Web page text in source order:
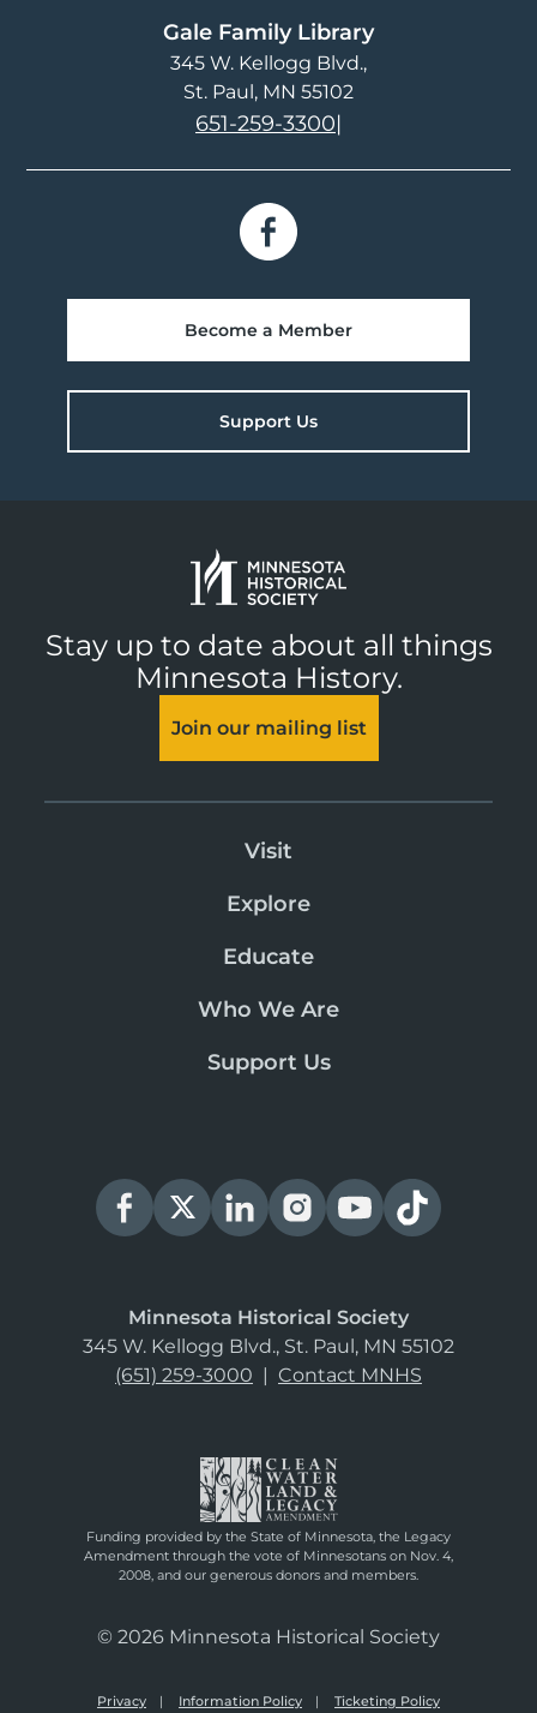
Gale Family Library
345 W. Kellogg Blvd.
St. Paul, MN 55102
651-259-3300|
Become a Member
Support Us
Stay up to date about all things
Minnesota History.
Join our mailing list
Visit
Explore
Educate
Who We Are
Support Us
Minnesota Historical Society
345 W. Kellogg Blvd., St. Paul, MN 55102
(651) 259-3000 | Contact MNHS
Funding provided by the State of Minnesota, the Legacy
Amendment through the vote of Minnesotans on Nov. 4,
2008, and our generous donors and members.
© 2026 Minnesota Historical Society
Privacy Information Policy Ticketing Policy